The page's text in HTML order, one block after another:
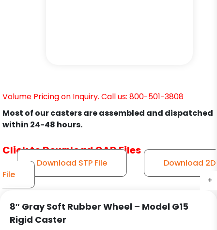
+
+
+
+
Volume Pricing on Inquiry. Call us: 800-501-3808
Most of our casters are assembled and dispatched
within 24-48 hours.
Click to Download CAD Files
Download STP File
Download 2D
File
8″ Gray Soft Rubber Wheel – Model G15
Rigid Caster